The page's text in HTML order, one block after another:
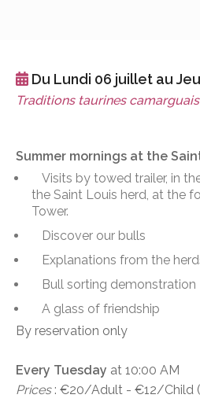
Du Lundi 06 juillet au
Traditions taurines
Summer mornings at the
Visits by towed trailer, in
the Saint Louis herd, at the
Tower.
Discover our bulls
Explanations from the
Bull sorting demonstration
A glass of friendship
By reservation only
Every Tuesday at 10:00 AM
Prices: €20/Adult - €12/Child